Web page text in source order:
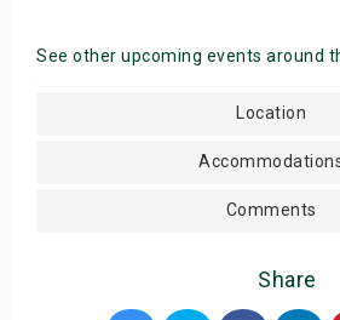
See other upcoming events around
Location
Comments
Share